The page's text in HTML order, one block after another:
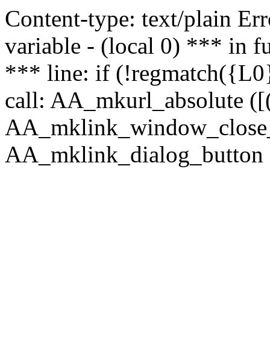
Content-type: text/plain
variable - (local 0) *** in
*** line: if
call: AA_mkurl_absolute